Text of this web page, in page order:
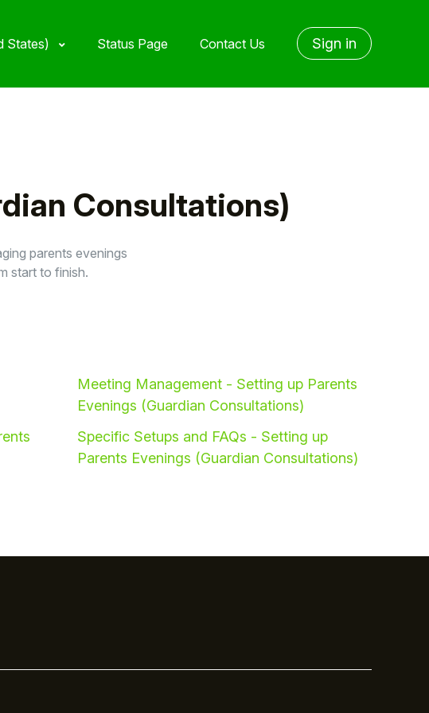
States) Status Page Contact Us Sign in
Consultations)
parents evenings
start to finish.
Meeting Management - Setting up Parents
Evenings (Guardian Consultations)
Specific Setups and FAQs - Setting up
Parents Evenings (Guardian Consultations)